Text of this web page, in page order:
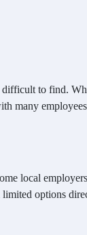
to find.
many
local
options